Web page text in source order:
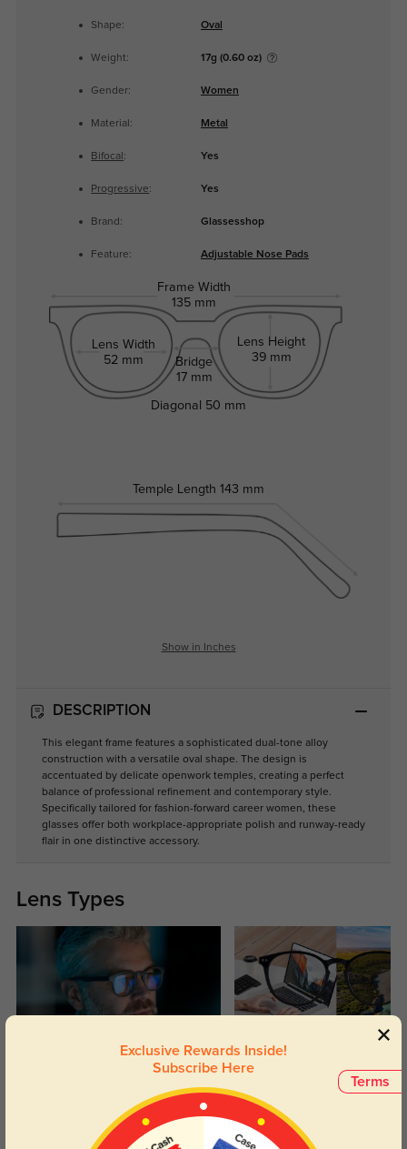
Shape: Oval
Weight: 17g (0.60 oz)
Gender: Women
Material: Metal
Bifocal : Yes
Progressive: Yes
Brand: Glassesshop
Feature: Adjustable Nose Pads
Frame Width
135 mm
Lens Width
52 mm
Bridge
17 mm
Lens Height
39 mm
Temple Length 143 mm
Diagonal 50 mm
Show in Inches
DESCRIPTION
This elegant frame features a sophisticated dual-tone alloy
construction with a versatile oval shape. The design is
accentuated by delicate openwork temples, creating a perfect
balance of professional refinement and contemporary style.
Specifically tailored for fashion-forward career women, these
glasses offer both workplace-appropriate polish and runway-ready
flair in one distinctive accessory.
Lens Types
Day and night protection to increase
Transitions
Lenses darken when outdoors and
return back to clear when indoors.
Terms
Exclusive Rewards Inside!
Subscribe Here